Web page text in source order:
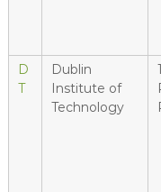
D
T
Dublin
Institute of
Technology